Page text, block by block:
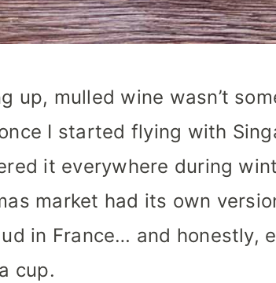
up, mulled wine wasn’t
I started flying with
it everywhere during
market had its own
in France… and honestly,
cup.